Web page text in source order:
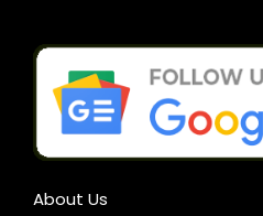
About Us